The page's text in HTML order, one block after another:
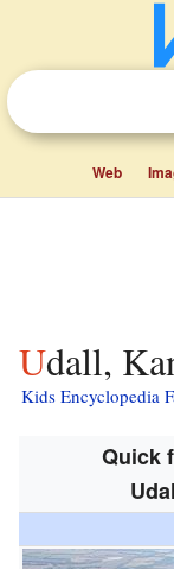
Web
Udall,
Kids Encyclopedia
Quick